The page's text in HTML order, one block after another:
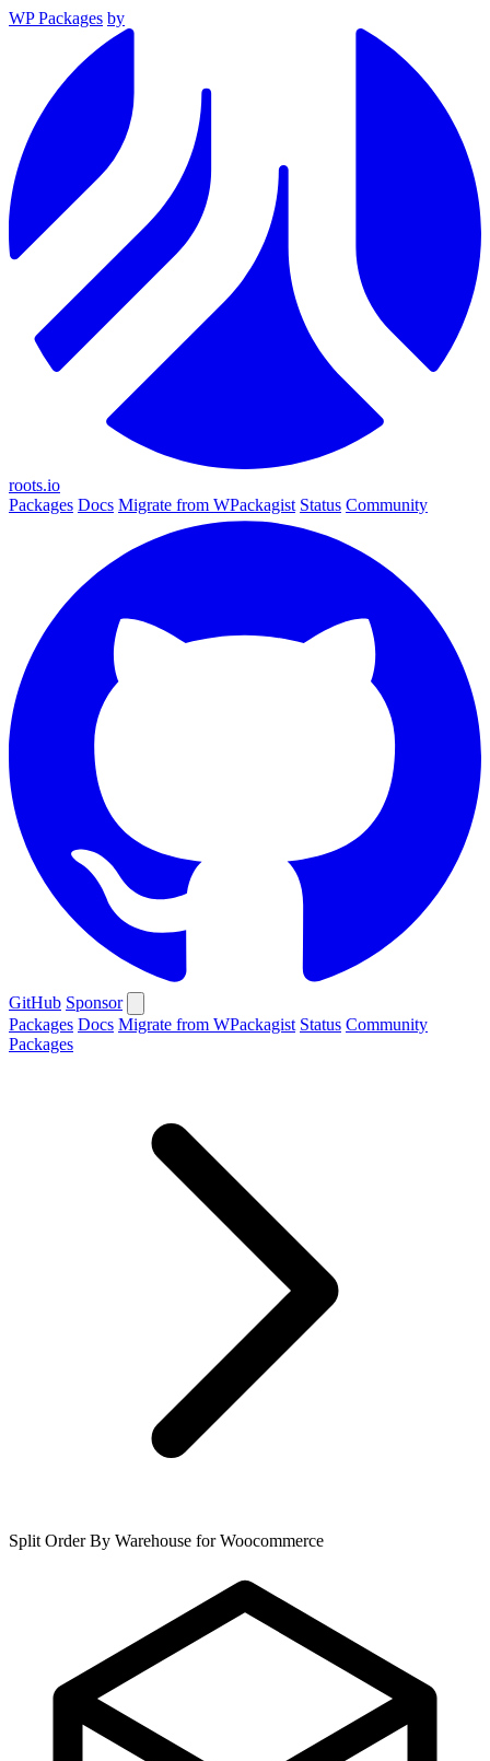
WP Packages by
roots.io
Packages Docs Migrate from WPackagist Status Community
GitHub Sponsor
Packages Docs Migrate from WPackagist Status Community
Packages
Split Order By Warehouse for Woocommerce